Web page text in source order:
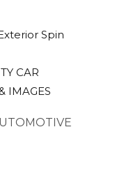
Spin
CAR
IMAGES